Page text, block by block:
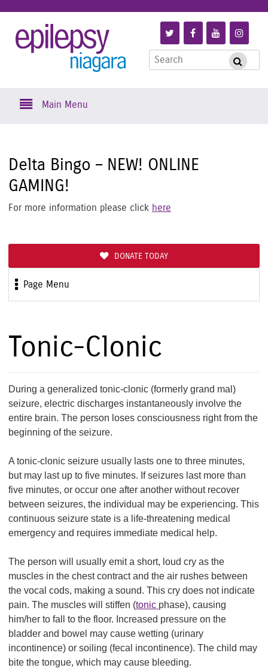
main
content
Epilepsy
Link
to
Follow
us
Link
to
us
Link
to
Subscribe
to
us
for:
Main Menu
Delta Bingo – NEW! ONLINE
GAMING!
For more information please click here
DONATE TODAY
Page Menu
Tonic-Clonic
During a generalized tonic-clonic (formerly grand mal)
seizure, electric discharges instantaneously involve the
entire brain. The person loses consciousness right from the
beginning of the seizure.
A tonic-clonic seizure usually lasts one to three minutes,
but may last up to five minutes. If seizures last more than
five minutes, or occur one after another without recover
between seizures, the individual may be experiencing. This
continuous seizure state is a life-threatening medical
emergency and requires immediate medical help.
The person will usually emit a short, loud cry as the
muscles in the chest contract and the air rushes between
the vocal cods, making a sound. This cry does not indicate
pain. The muscles will stiffen (tonic phase), causing
him/her to fall to the floor. Increased pressure on the
bladder and bowel may cause wetting (urinary
incontinence) or soiling (fecal incontinence). The child may
bite the tongue, which may cause bleeding.